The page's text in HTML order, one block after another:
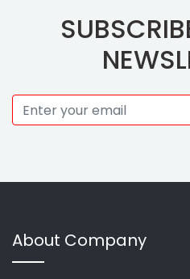
About Company